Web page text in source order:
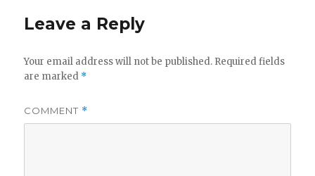
Leave a Reply
Your email address will not be published. Required fields
are marked *
COMMENT *